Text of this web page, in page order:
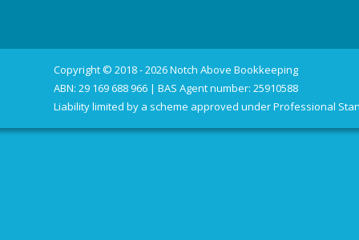
Copyright © 2018 - 2026 Notch Above Bookkeeping
ABN: 29 169 688 966 | BAS Agent number: 25910588
Liability limited by a scheme approved under Professional